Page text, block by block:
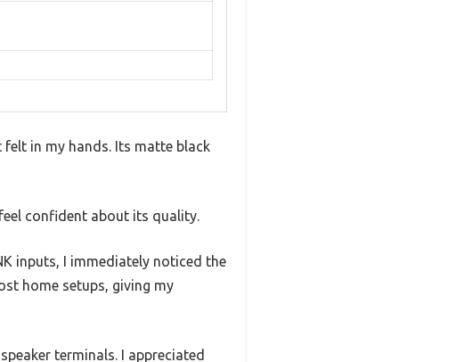
felt in my hands. Its matte black
confident about its quality.
inputs, I immediately noticed the
home setups, giving my
terminals. I appreciated